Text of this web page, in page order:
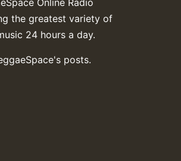
the greatest variety of
24 hours a day.
posts.